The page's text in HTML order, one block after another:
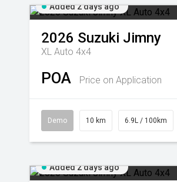
Added 2 days ago
2026 Suzuki Jimny
XL Auto 4x4
POA Price on Application
Demo 10 km 6.9L / 100km
Added 2 days ago